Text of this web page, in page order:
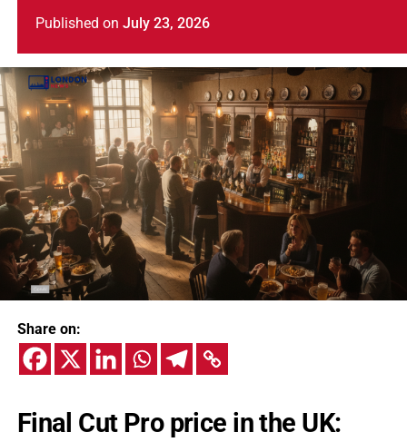
Published on July 23, 2026
Share on:
Final Cut Pro price in the UK: